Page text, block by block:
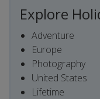
Explore
Adventure
Europe
Photography
United States
Lifetime